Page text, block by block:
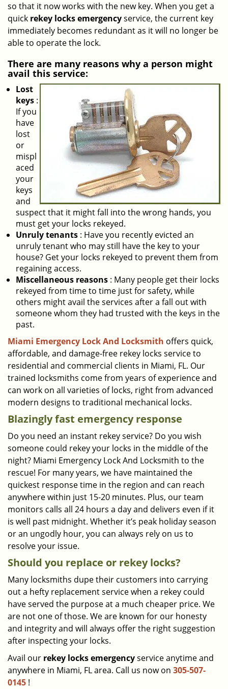
so that it now works with the new key. When you get a
quick rekey locks emergencyservice, the current key
immediately becomes redundant as it will no longer be
able to operate the lock.
There are many reasons why a person might
avail this service:
Lost
keys :
If you
have
lost
or
mispl
aced
your
keys
and
suspect that it might fall into the wrong hands, you
must get your locks rekeyed.
Unruly tenants : Have you recently evicted an
unruly tenant who may still have the key to your
house? Get your locks rekeyed to prevent them from
regaining access.
Miscellaneous reasons : Many people get their locks
rekeyed from time to time just for safety, while
others might avail the services after a fall out with
someone whom they had trusted with the keys in the
past.
Miami Emergency Lock And Locksmith offers quick,
affordable, and damage-free rekey locks service to
residential and commercial clients in Miami, FL. Our
trained locksmiths come from years of experience and
can work on all varieties of locks, right from advanced
modern designs to traditional mechanical locks.
Blazingly fast emergency response
Do you need an instant rekey service? Do you wish
someone could rekey your locks in the middle of the
night? Miami Emergency Lock And Locksmith to the
rescue! For many years, we have maintained the
quickest response time in the region and can reach
anywhere within just 15-20 minutes. Plus, our team
monitors calls all 24 hours a day and delivers even if it
is well past midnight. Whether it’s peak holiday season
or an ungodly hour, you can always rely on us to
resolve your issue.
Should you replace or rekey locks?
Many locksmiths dupe their customers into carrying
out a hefty replacement service when a rekey could
have served the purpose at a much cheaper price. We
are not one of those. We are known for our honesty
and integrity and will always offer the right suggestion
after inspecting your locks.
Avail our rekey locks emergencyservice anytime and
anywhere in Miami, FL area. Call us now on 305-507-
0145 !